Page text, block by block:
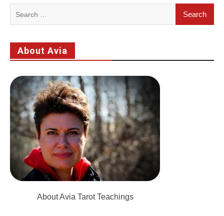
About Avia
About Avia Tarot Teachings